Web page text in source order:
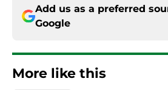
Add us as a preferred
Google
More like this